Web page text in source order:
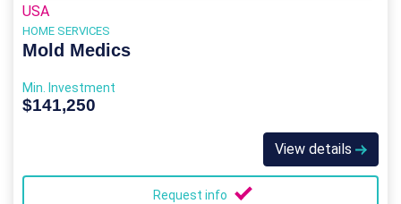
USA
HOME SERVICES
Mold Medics
Min. Investment
$141,250
View details
Request info